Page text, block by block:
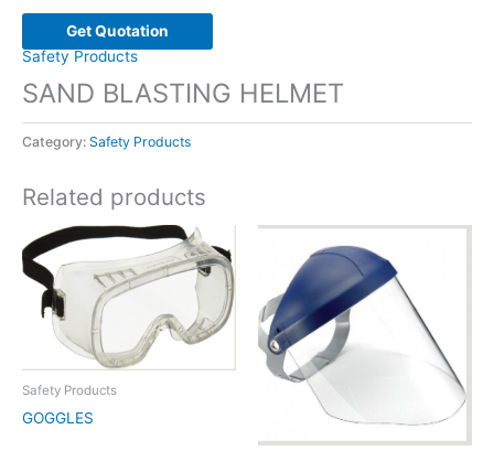
Get Quotation
Safety Products
SAND BLASTING HELMET
Category: Safety Products
Related products
Safety Products
GOGGLES